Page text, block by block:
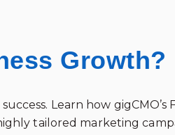
Growth?
Learn how gigCMO’s
tailored marketing